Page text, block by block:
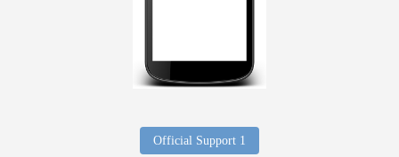
Official Support 1